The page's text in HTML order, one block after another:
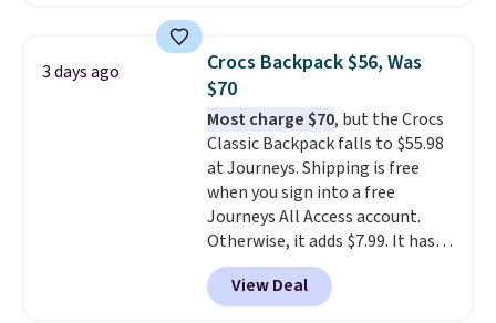
at stores like Amazon, where
you'd spend full price. I love
that it has storable shoulder
straps and how easy it is to
transition it to a backpack as
reviewers point out. Shipping is
free when you sign out with a
free Greater Rewards account.
3 days ago
Crocs Backpack $56, Was
$70
Most charge $70, but the Crocs
Classic Backpack falls to $55.98
at Journeys. Shipping is free
when you sign into a free
Journeys All Access account.
Otherwise, it adds $7.99. It has
various perforation holes that
mimic the classic clog look and
allow for Jibbitz customization,
View Deal